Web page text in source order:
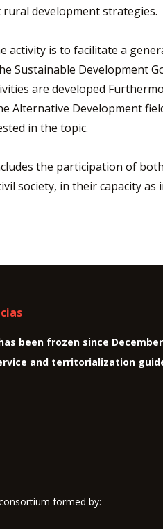
development strategies.
activity is to facilitate a
Sustainable Development
are developed
Alternative Development
in the topic.
the participation of
society, in their capacity
been frozen since December
and territorialization
formed by: